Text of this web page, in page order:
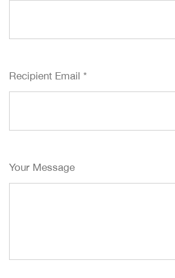
Recipient Email *
Your Message